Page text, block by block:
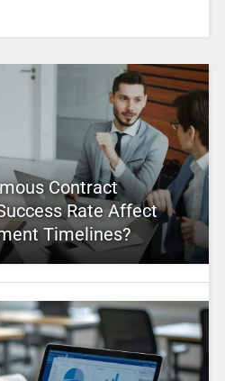
Contract
Rate Affect
Timelines?